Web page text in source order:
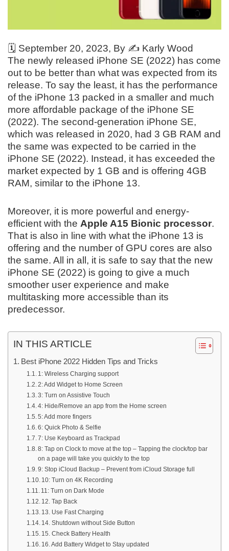
🗓️ September 20, 2023, By ✍️ Karly Wood
The newly released iPhone SE (2022) has come
out to be better than what was expected from its
release. To say the least, it has the performance
of the iPhone 13 packed in a smaller and much
more affordable package of the iPhone SE
(2022). The second-generation iPhone SE,
which was released in 2020, had 3 GB RAM and
the same was expected to be carried in the
iPhone SE (2022). Instead, it has exceeded the
market expected by 1 GB and is offering 4GB
RAM, similar to the iPhone 13.
Moreover, it is more powerful and energy-
efficient with the Apple A15 Bionic processor.
That is also in line with what the iPhone 13 is
offering and the number of GPU cores are also
the same. All in all, it is safe to say that the new
iPhone SE (2022) is going to give a much
smoother user experience and make
multitasking more accessible than its
predecessor.
IN THIS ARTICLE
Best iPhone 2022 Hidden Tips and Tricks
1: Wireless Charging support
2: Add Widget to Home Screen
3: Turn on Assistive Touch
4: Hide/Remove an app from the Home screen
5: Add more fingers
6: Quick Photo & Selfie
7: Use Keyboard as Trackpad
8: Tap on Clock to move at the top – Tapping the clock/top bar
on a page will take you quickly to the top
9: Stop iCloud Backup – Prevent from iCloud Storage full
10: Turn on 4K Recording
11: Turn on Dark Mode
12. Tap Back
13. Use Fast Charging
14. Shutdown without Side Button
15. Check Battery Health
16. Add Battery Widget to Stay updated